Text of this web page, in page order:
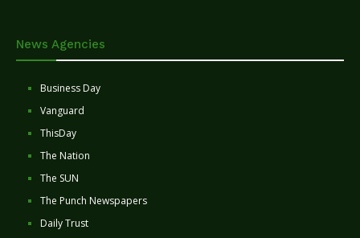
News Agencies
Business Day
Vanguard
ThisDay
The Nation
The SUN
The Punch Newspapers
Daily Trust